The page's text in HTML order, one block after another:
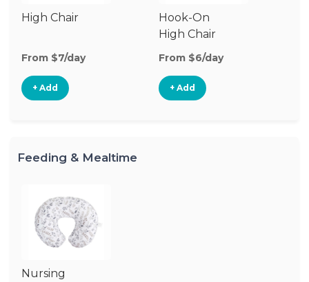
High Chair
From $7/day
+ Add
Hook-On
High Chair
From $6/day
+ Add
Feeding & Mealtime
Nursing